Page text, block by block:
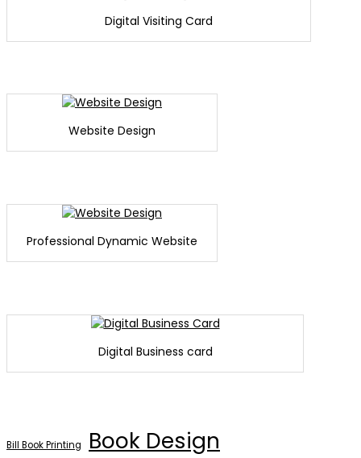
Digital Visiting Card
Website Design
Professional Dynamic Website
Digital Business card
Bill Book Printing
Book Design